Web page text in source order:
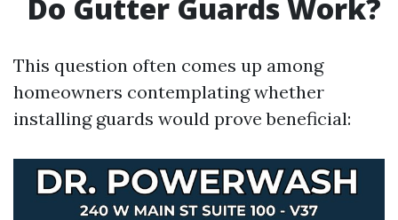
Do Gutter Guards Work?
This question often comes up among
homeowners contemplating whether
installing guards would prove beneficial: